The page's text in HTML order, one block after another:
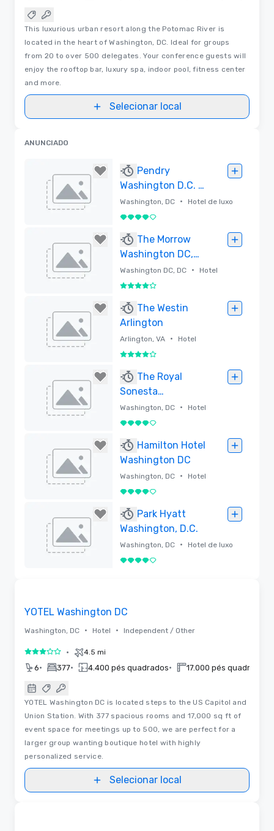
This luxurious urban resort along the Potomac River is
located in the heart of Washington, DC. Ideal for groups
from 20 to over 500 delegates. Your conference guests will
enjoy the rooftop bar, luxury spa, indoor pool, fitness center
and more.
Selecionar local
ANUNCIADO
Pendry
Washington D.C. –
The Wharf
Washington, DC • Hotel de luxo
4 de 5
The Morrow
Washington DC,
Curio Collection
by Hilton
Washington DC, DC • Hotel
4 de 5
The Westin
Arlington
Arlington, VA • Hotel
4 de 5
The Royal
Sonesta
Washington DC
Dupont Circle
Washington, DC • Hotel
4 de 5
Hamilton Hotel
Washington DC
Washington, DC • Hotel
4 de 5
Park Hyatt
Washington, D.C.
Washington, DC • Hotel de luxo
4 de 5
YOTEL Washington DC
Washington, DC • Hotel • Independent / Other
3 de 5 • 4.5 mi
6• 377• 4.400 pés quadrados• 17.000 pés quadrados
YOTEL Washington DC is located steps to the US Capitol and
Union Station. With 377 spacious rooms and 17,000 sq ft of
event space for meetings up to 500, we are perfect for a
larger group wanting boutique hotel with highly
personalized service.
Selecionar local